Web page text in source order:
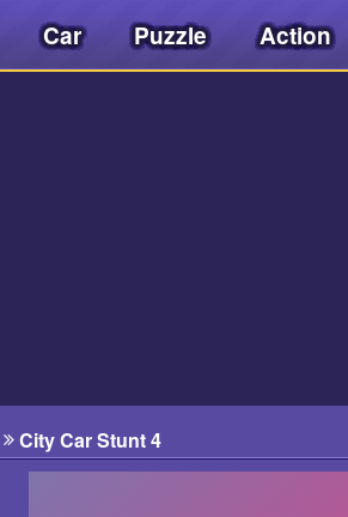
Car Puzzle Action
City Car Stunt 4